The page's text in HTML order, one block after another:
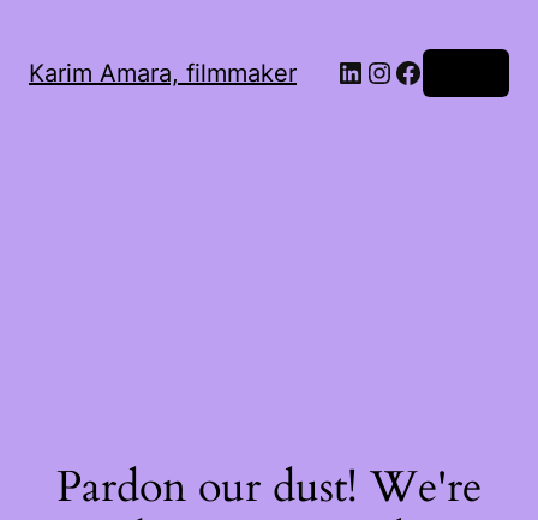
Karim Amara, filmmaker LinkedIn
Instagram
Facebook
Pardon our dust! We're